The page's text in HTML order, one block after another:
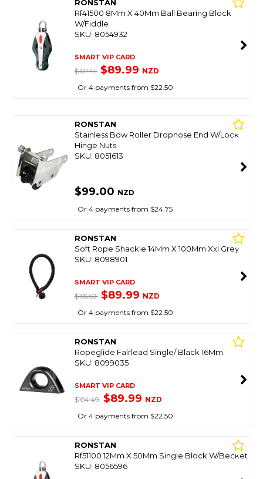
RONSTAN
Rf41500 8Mm X 40Mm Ball Bearing Block
W/Fiddle
SKU: 8054932
SMART VIP CARD
$107.41 $89.99 NZD
Or 4 payments from $22.50
RONSTAN
Stainless Bow Roller Dropnose End W/Lock
Hinge Nuts
SKU: 8051613
$99.00 NZD
Or 4 payments from $24.75
RONSTAN
Soft Rope Shackle 14Mm X 100Mm Xxl Grey
SKU: 8098901
SMART VIP CARD
$106.69 $89.99 NZD
Or 4 payments from $22.50
RONSTAN
Ropeglide Fairlead Single/ Black 16Mm
SKU: 8099035
SMART VIP CARD
$104.49 $89.99 NZD
Or 4 payments from $22.50
RONSTAN
Rf51100 12Mm X 50Mm Single Block W/Becket
SKU: 8056596